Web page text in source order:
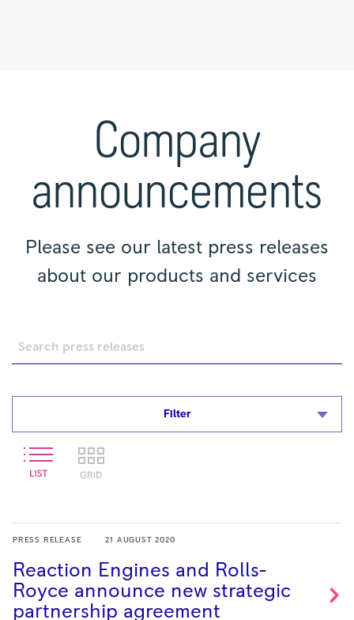
Company
announcements
Please see our latest press releases
about our products and services
Filter
PRESS RELEASE 21 AUGUST 2020
Reaction Engines and Rolls-
Royce announce new strategic
partnership agreement